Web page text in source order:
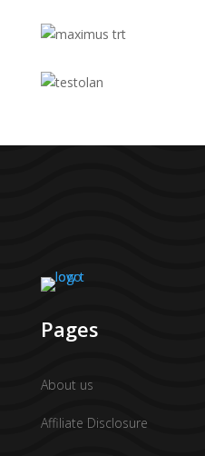
Pages
About us
Affiliate Disclosure